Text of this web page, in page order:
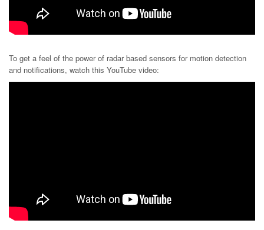
To get a feel of the power of radar based sensors for motion detection
and notifications, watch this YouTube video: